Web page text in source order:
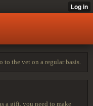
to the vet on a regular basis.
a gift, you need to make